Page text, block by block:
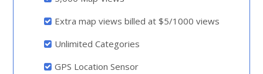
Extra map views billed at $5/1000 views
Unlimited Categories
GPS Location Sensor